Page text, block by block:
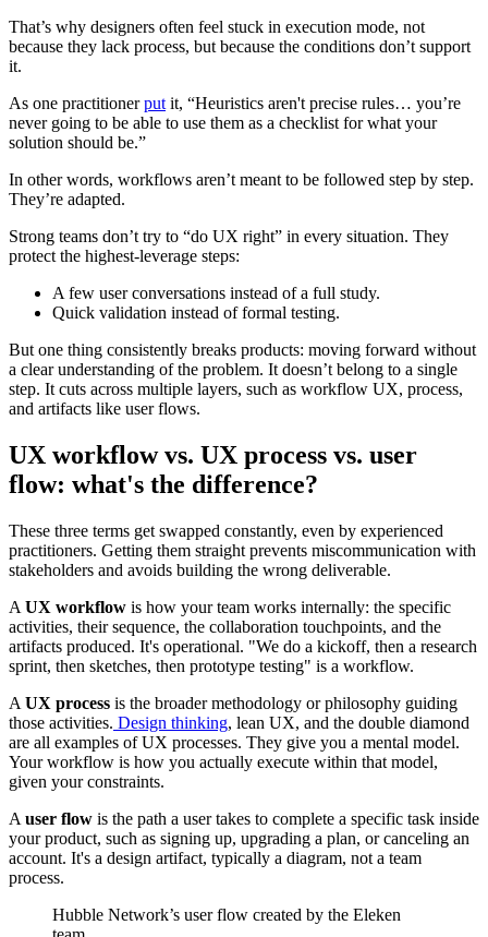
That’s why designers often feel stuck in execution mode, not
because they lack process, but because the conditions don’t support
it.
As one practitionerput it, “Heuristics aren't precise rules… you’re
never going to be able to use them as a checklist for what your
solution should be.”
In other words, workflows aren’t meant to be followed step by step.
They’re adapted.
Strong teams don’t try to “do UX right” in every situation. They
protect the highest-leverage steps:
A few user conversations instead of a full study.
Quick validation instead of formal testing.
But one thing consistently breaks products: moving forward without
a clear understanding of the problem. It doesn’t belong to a single
step. It cuts across multiple layers, such as workflow UX, process,
and artifacts like user flows.
UX workflow vs. UX process vs. user
flow: what's the difference?
These three terms get swapped constantly, even by experienced
practitioners. Getting them straight prevents miscommunication with
stakeholders and avoids building the wrong deliverable.
A UX workflow is how your team works internally: the specific
activities, their sequence, the collaboration touchpoints, and the
artifacts produced. It's operational. "We do a kickoff, then a research
sprint, then sketches, then prototype testing" is a workflow.
A UX process is the broader methodology or philosophy guiding
those activities. Design thinking, lean UX, and the double diamond
are all examples of UX processes. They give you a mental model.
Your workflow is how you actually execute within that model,
given your constraints.
A user flow is the path a user takes to complete a specific task inside
your product, such as signing up, upgrading a plan, or canceling an
account. It's a design artifact, typically a diagram, not a team
process.
Hubble Network’s user flow created by the Eleken